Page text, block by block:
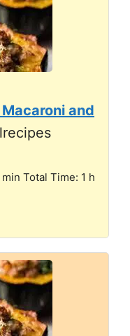
and
Total Time: 1 h